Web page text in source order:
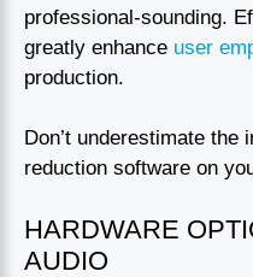
professional-sounding.
greatly enhance user
production.
Don’t underestimate
reduction software on
HARDWARE
AUDIO